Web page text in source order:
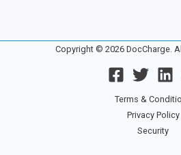
Copyright © 2026 DocCharge.
Terms &
Privacy Policy
Security